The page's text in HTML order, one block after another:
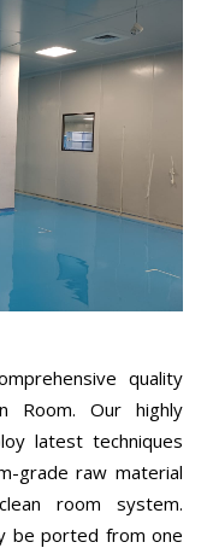
quality
Room. Our highly
latest techniques
grade raw material
room system.
be ported from one